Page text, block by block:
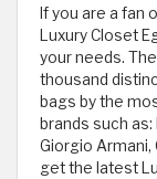
If you are a fan
Luxury Closet
your needs.
thousand
bags by the
brands such as:
Giorgio Armani,
get the latest